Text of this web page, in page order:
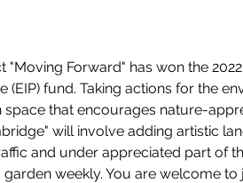
Forward" has won the
fund. Taking actions for the
that encourages nature-
will involve adding artistic
and under appreciated part of
weekly. You are welcome